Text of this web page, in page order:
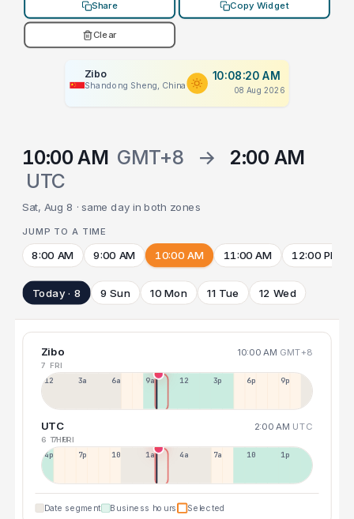
Share Copy Widget
Clear
Zibo
Shandong Sheng, China
10:08:20 AM
08 Aug 2026
10:00 AM GMT+8 →
2:00 AM
UTC
Sat, Aug 8 · same day in both zones
JUMP TO A TIME
8:00 AM 9:00 AM 10:00 AM 11:00 AM 12:00 PM
Today · 8 9 Sun 10 Mon 11 Tue 12 Wed
Zibo 10:00 AM GMT+8
7 FRI
12a 3a 6a 9a 12p 3p 6p 9p
UTC 2:00 AM UTC
6 THU
7 FRI
4p 7p 10p 1a 4a 7a 10a 1p
Date segment Business hours Selected